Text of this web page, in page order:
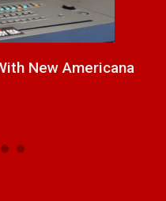
Singer/Songwriter
Rockin’ Song Out